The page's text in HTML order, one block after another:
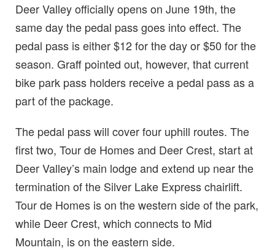
Deer Valley officially opens on June 19th, the
same day the pedal pass goes into effect. The
pedal pass is either $12 for the day or $50 for the
season. Graff pointed out, however, that current
bike park pass holders receive a pedal pass as a
part of the package.
The pedal pass will cover four uphill routes. The
first two, Tour de Homes and Deer Crest, start at
Deer Valley’s main lodge and extend up near the
termination of the Silver Lake Express chairlift.
Tour de Homes is on the western side of the park,
while Deer Crest, which connects to Mid
Mountain, is on the eastern side.